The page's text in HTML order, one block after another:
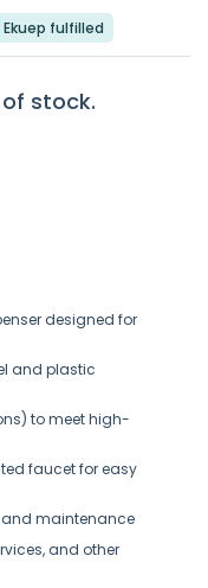
Ekuep fulfilled
stock.
designed for
and plastic
to meet high-
faucet for easy
and maintenance
and other